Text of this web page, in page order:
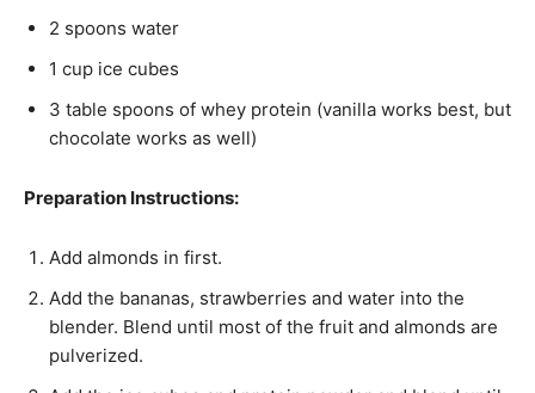
2 spoons water
1 cup ice cubes
3 table spoons of whey protein (vanilla works best, but
chocolate works as well)
Preparation Instructions:
Add almonds in first.
Add the bananas, strawberries and water into the
blender. Blend until most of the fruit and almonds are
pulverized.